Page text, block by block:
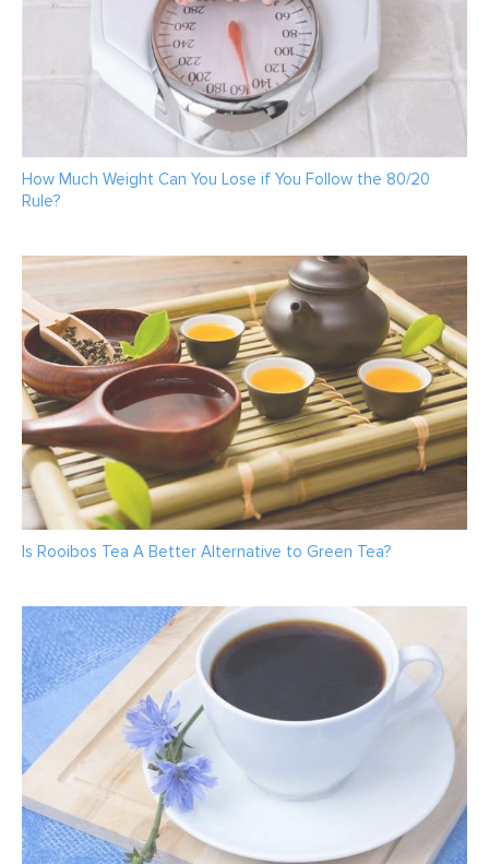
How Much Weight Can You Lose if You Follow the 80/20
Rule?
Is Rooibos Tea A Better Alternative to Green Tea?